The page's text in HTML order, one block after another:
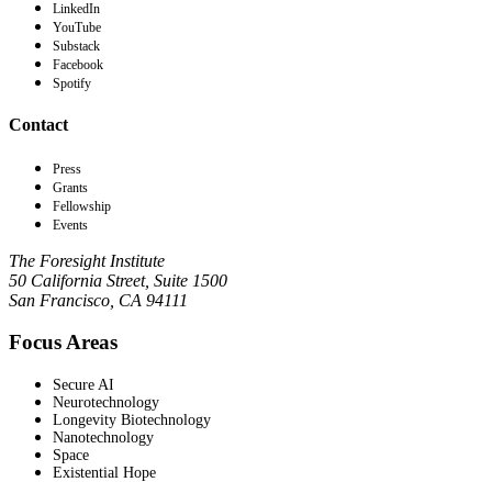
LinkedIn
YouTube
Substack
Facebook
Spotify
Contact
Press
Grants
Fellowship
Events
The Foresight Institute
50 California Street, Suite 1500
San Francisco, CA 94111
Focus Areas
Secure AI
Neurotechnology
Longevity Biotechnology
Nanotechnology
Space
Existential Hope